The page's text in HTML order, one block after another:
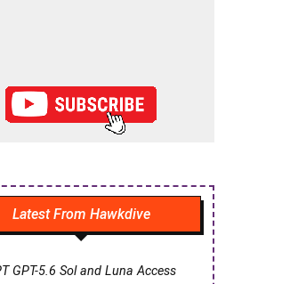
Latest From Hawkdive
GPT-5.6 Sol and Luna Access